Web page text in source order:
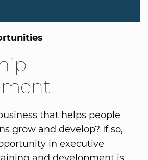
that helps people
grow and develop? If so,
in executive